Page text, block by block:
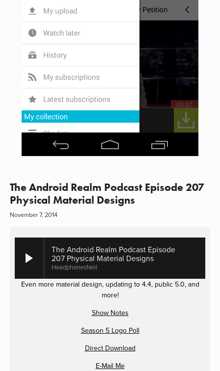
The Android Realm Podcast Episode 207
Physical Material Designs
November 7, 2014
The Android Realm Podcast Episode
207 Physical Material Designs
HeadphonesNeil
Even more material design, updating to 4.4, public 5.0, and
more!
Show Notes
Season 5 Logo Poll
Direct Download
E-Mail Me